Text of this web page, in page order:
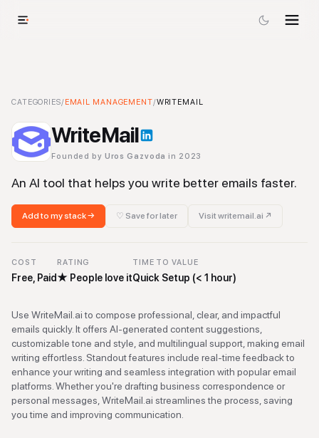
WriteMail-Email ManagementTool
CATEGORIES/EMAIL MANAGEMENT/WRITEMAIL
WriteMail
Founded by Uros Gazvoda in 2023
An AI tool that helps you write better emails faster.
Add to my stack → ♡ Save for later Visitwritemail.ai ↗
COST
Free, Paid
RATING
★ People love it
TIME TO VALUE
Quick Setup (< 1 hour)
Use WriteMail.ai to compose professional, clear, and impactful
emails quickly. It offers AI-generated content suggestions,
customizable tone and style, and multilingual support, making email
writing effortless. Standout features include real-time feedback to
enhance your writing and seamless integration with popular email
platforms. Whether you're drafting business correspondence or
personal messages, WriteMail.ai streamlines the process, saving
you time and improving communication.